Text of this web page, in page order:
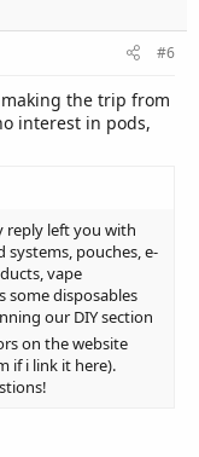
#6
making the trip from
interest in pods,
reply left you with
pouches, e-
vape
some disposables
our DIY section
on the website
if i link it here).